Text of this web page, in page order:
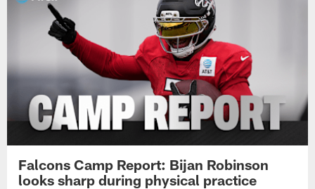
Falcons Camp Report: Bijan Robinson
looks sharp during physical practice